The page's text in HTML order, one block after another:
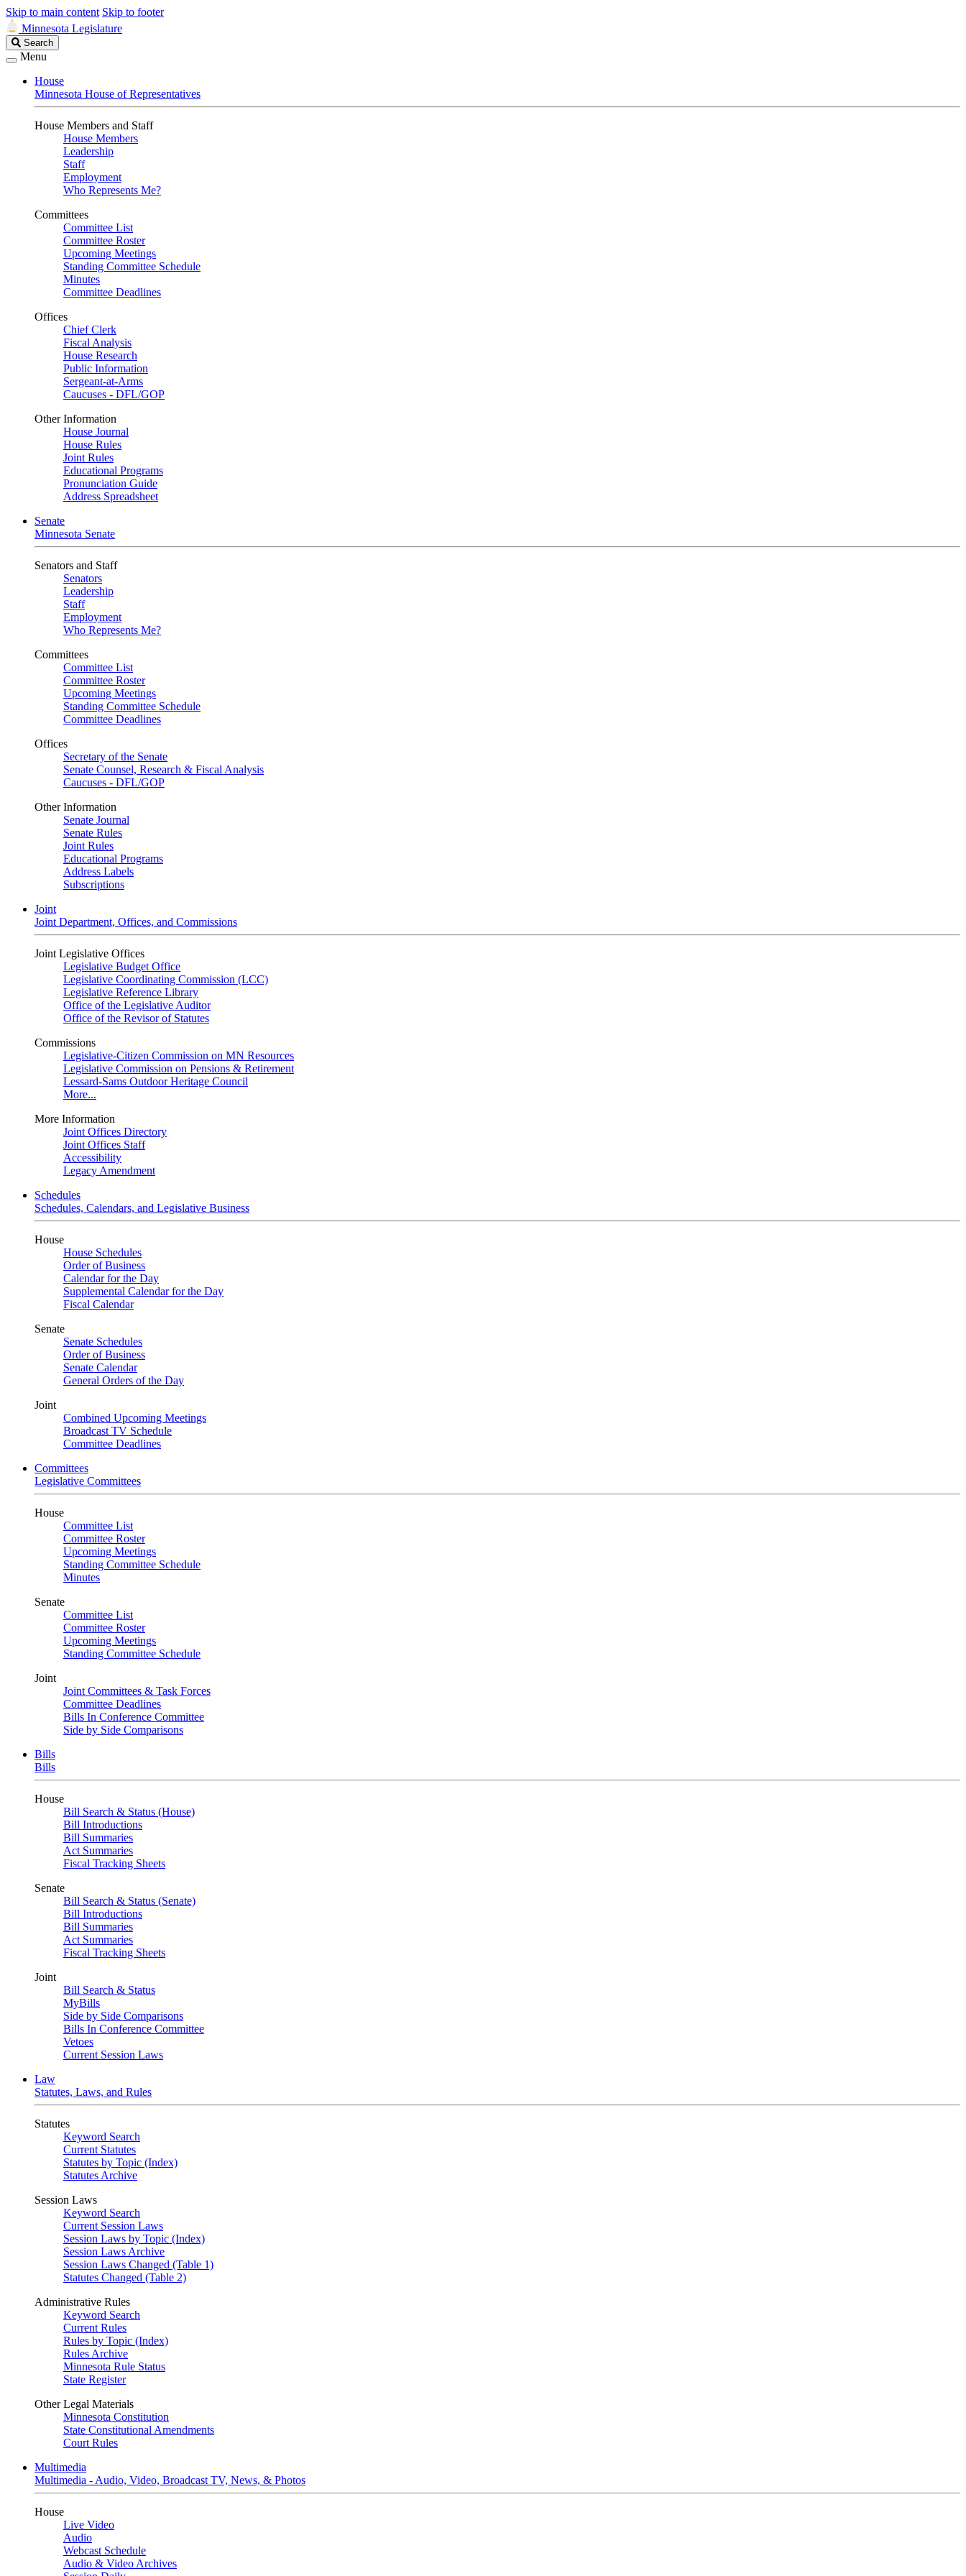
Skip to main content Skip to footer
Minnesota Legislature
Search
Legislature
Search
Menu
House
Minnesota House of Representatives
House Members and Staff
House Members
Leadership
Staff
Employment
Who Represents Me?
Committees
Committee List
Committee Roster
Upcoming Meetings
Standing Committee Schedule
Minutes
Committee Deadlines
Offices
Chief Clerk
Fiscal Analysis
House Research
Public Information
Sergeant-at-Arms
Caucuses - DFL/GOP
Other Information
House Journal
House Rules
Joint Rules
Educational Programs
Pronunciation Guide
Address Spreadsheet
Senate
Minnesota Senate
Senators and Staff
Senators
Leadership
Staff
Employment
Who Represents Me?
Committees
Committee List
Committee Roster
Upcoming Meetings
Standing Committee Schedule
Committee Deadlines
Offices
Secretary of the Senate
Senate Counsel, Research & Fiscal Analysis
Caucuses - DFL/GOP
Other Information
Senate Journal
Senate Rules
Joint Rules
Educational Programs
Address Labels
Subscriptions
Joint
Joint Department, Offices, and Commissions
Joint Legislative Offices
Legislative Budget Office
Legislative Coordinating Commission (LCC)
Legislative Reference Library
Office of the Legislative Auditor
Office of the Revisor of Statutes
Commissions
Legislative-Citizen Commission on MN Resources
Legislative Commission on Pensions & Retirement
Lessard-Sams Outdoor Heritage Council
More...
More Information
Joint Offices Directory
Joint Offices Staff
Accessibility
Legacy Amendment
Schedules
Schedules, Calendars, and Legislative Business
House
House Schedules
Order of Business
Calendar for the Day
Supplemental Calendar for the Day
Fiscal Calendar
Senate
Senate Schedules
Order of Business
Senate Calendar
General Orders of the Day
Joint
Combined Upcoming Meetings
Broadcast TV Schedule
Committee Deadlines
Committees
Legislative Committees
House
Committee List
Committee Roster
Upcoming Meetings
Standing Committee Schedule
Minutes
Senate
Committee List
Committee Roster
Upcoming Meetings
Standing Committee Schedule
Joint
Joint Committees & Task Forces
Committee Deadlines
Bills In Conference Committee
Side by Side Comparisons
Bills
Bills
House
Bill Search & Status (House)
Bill Introductions
Bill Summaries
Act Summaries
Fiscal Tracking Sheets
Senate
Bill Search & Status (Senate)
Bill Introductions
Bill Summaries
Act Summaries
Fiscal Tracking Sheets
Joint
Bill Search & Status
MyBills
Side by Side Comparisons
Bills In Conference Committee
Vetoes
Current Session Laws
Law
Statutes, Laws, and Rules
Statutes
Keyword Search
Current Statutes
Statutes by Topic (Index)
Statutes Archive
Session Laws
Keyword Search
Current Session Laws
Session Laws by Topic (Index)
Session Laws Archive
Session Laws Changed (Table 1)
Statutes Changed (Table 2)
Administrative Rules
Keyword Search
Current Rules
Rules by Topic (Index)
Rules Archive
Minnesota Rule Status
State Register
Other Legal Materials
Minnesota Constitution
State Constitutional Amendments
Court Rules
Multimedia
Multimedia - Audio, Video, Broadcast TV, News, & Photos
House
Live Video
Audio
Webcast Schedule
Audio & Video Archives